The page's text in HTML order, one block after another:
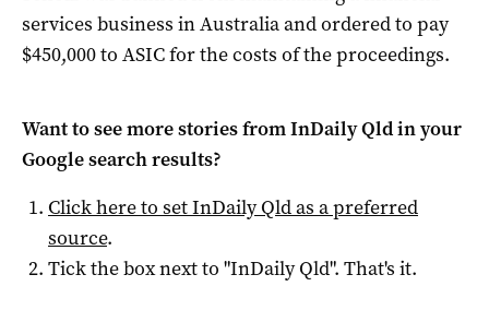
services business in Australia and ordered to pay
$450,000 to ASIC for the costs of the proceedings.
Want to see more stories fromInDaily Qldin your
Google search results?
Click here to setInDaily Qldas a preferred
source.
Tick the box next to "InDaily Qld". That's it.